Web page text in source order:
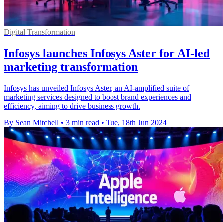
Digital Transformation
Infosys launches Infosys Aster for AI-led
marketing transformation
Infosys has unveiled Infosys Aster, an AI-amplified suite of
marketing services designed to boost brand experiences and
efficiency, aiming to drive business growth.
By Sean Mitchell • 3 min read • Tue, 18th Jun 2024